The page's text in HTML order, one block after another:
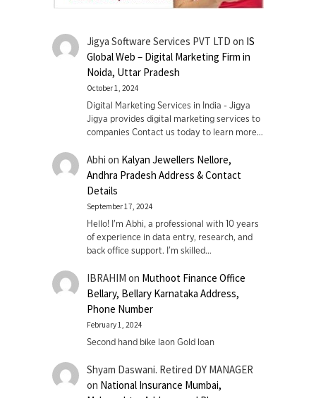
Jigya Software Services PVT LTD on IS
Global Web – Digital Marketing Firm in
Noida, Uttar Pradesh
October 1, 2024
Digital Marketing Services in India - Jigya
Jigya provides digital marketing services to
companies Contact us today to learn more…
Abhi on Kalyan Jewellers Nellore,
Andhra Pradesh Address & Contact
Details
September 17, 2024
Hello! I'm Abhi, a professional with 10 years
of experience in data entry, research, and
back office support. I’m skilled…
IBRAHIM on Muthoot Finance Office
Bellary, Bellary Karnataka Address,
Phone Number
February 1, 2024
Second hand bike laon Gold loan
Shyam Daswani. Retired DY MANAGER
on National Insurance Mumbai,